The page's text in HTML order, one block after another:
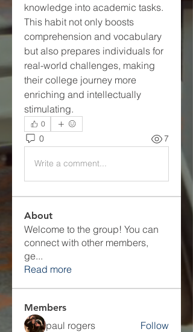
knowledge into academic tasks.
This habit not only boosts
comprehension and vocabulary
but also prepares individuals for
real-world challenges, making
their college journey more
enriching and intellectually
stimulating.
0
0 7
Write a comment...
About
Welcome to the group! You can
connect with other members,
ge...
Read more
Members
paul rogers
Follow